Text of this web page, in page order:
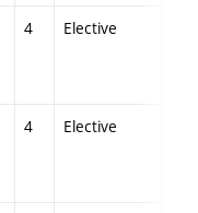
4 Elective
4 Elective